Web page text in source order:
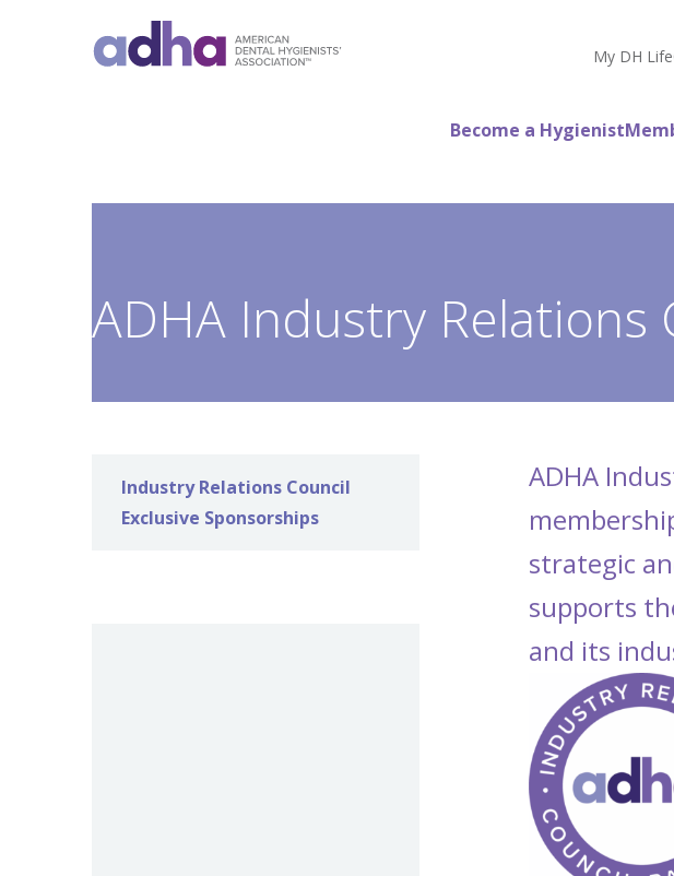
My DH Life
Become a Hygienist
ADHA Industry Relations
Industry Relations Council
Exclusive Sponsorships
ADHA
strategic
supports
and its